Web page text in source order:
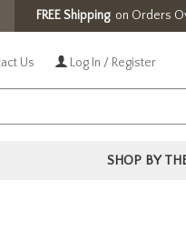
FREE Shippingon Orders
Us Log In / Register
SHOP BY